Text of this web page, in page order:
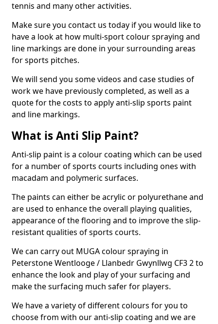
tennis and many other activities.
Make sure you contact us today if you would like to
have a look at how multi-sport colour spraying and
line markings are done in your surrounding areas
for sports pitches.
We will send you some videos and case studies of
work we have previously completed, as well as a
quote for the costs to apply anti-slip sports paint
and line markings.
What is Anti Slip Paint?
Anti-slip paint is a colour coating which can be used
for a number of sports courts including ones with
macadam and polymeric surfaces.
The paints can either be acrylic or polyurethane and
are used to enhance the overall playing qualities,
appearance of the flooring and to improve the slip-
resistant qualities of sports courts.
We can carry out MUGA colour spraying in
Peterstone Wentlooge / Llanbedr Gwynllwg CF3 2 to
enhance the look and play of your surfacing and
make the surfacing much safer for players.
We have a variety of different colours for you to
choose from with our anti-slip coating and we are